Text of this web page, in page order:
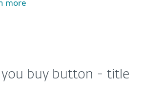
more
you buy button - title